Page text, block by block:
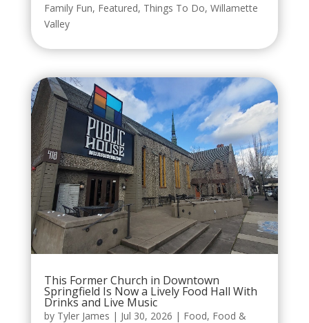
Family Fun, Featured, Things To Do, Willamette
Valley
This Former Church in Downtown
Springfield Is Now a Lively Food Hall With
Drinks and Live Music
by Tyler James | Jul 30, 2026 | Food, Food &